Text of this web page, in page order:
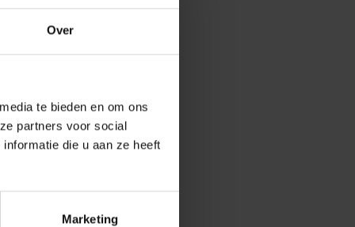
Over
te bieden en om ons
partners voor social
die u aan ze heeft
Marketing
the
2 only
were
the images as
were able
and fourth
feedback.